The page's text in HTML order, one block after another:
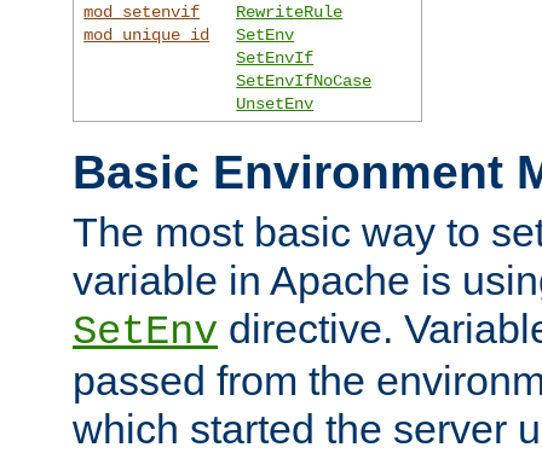
mod_setenvif
mod_unique_id
RewriteRule
SetEnv
SetEnvIf
SetEnvIfNoCase
UnsetEnv
Basic Environment
The most basic way to
variable in Apache is
SetEnv directive.
passed from the
which started the server